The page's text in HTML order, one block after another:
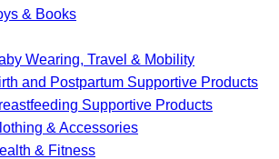
& Books
Wearing, Travel & Mobility
and Postpartum Supportive Products
Supportive Products
& Accessories
& Fitness